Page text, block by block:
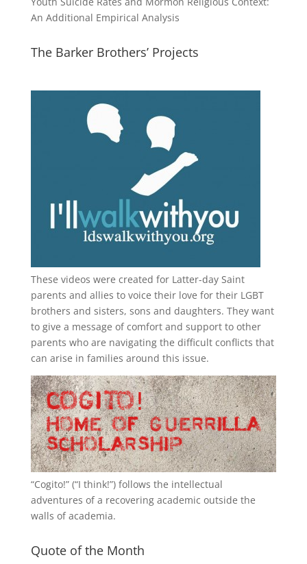
An Additional Empirical Analysis
The Barker Brothers’ Projects
These videos were created for Latter-day Saint
parents and allies to voice their love for their LGBT
brothers and sisters, sons and daughters. They want
to give a message of comfort and support to other
parents who are navigating the difficult conflicts that
can arise in families around this issue.
“Cogito!” (“I think!”) follows the intellectual
adventures of a recovering academic outside the
walls of academia.
Quote of the Month